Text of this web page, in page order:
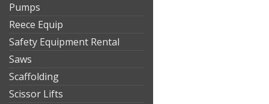
Pumps
Reece Equip
Safety Equipment Rental
Saws
Scaffolding
Scissor Lifts